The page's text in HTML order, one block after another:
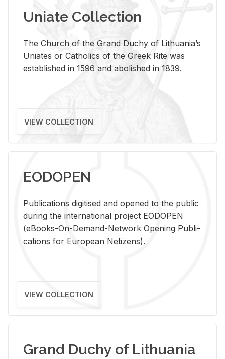
Uniate Collection
The Church of the Grand Duchy of Lithuania’s
Uniates or Catholics of the Greek Rite was
established in 1596 and abolished in 1839.
VIEW COLLECTION
EODOPEN
Pub­li­ca­tions digi­tised and opened to the pub­lic
dur­ing the in­ter­na­tional pro­ject EODOPEN
(eBooks-On-De­mand-Net­work Open­ing Pub­li­
ca­tions for Eu­ro­pean Ne­ti­zens).
VIEW COLLECTION
Grand Duchy of Lithuania